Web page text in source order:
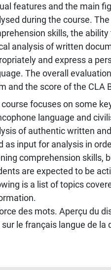
features and the main
during the course.
skills, the
analysis of written
and express a
The overall
and the score of the CLA
focuses on some
language and
of authentic written
as input for analysis in
comprehension skills,
are expected to be
is a list of topics
des mots. Aperçu du
sur le français langue de la